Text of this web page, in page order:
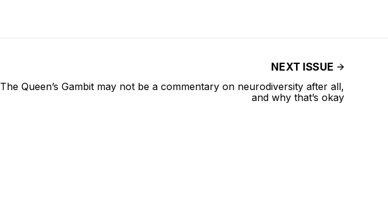
NEXT ISSUE
The Queen’s Gambit may not be a commentary on neurodiversity after all,
and why that’s okay